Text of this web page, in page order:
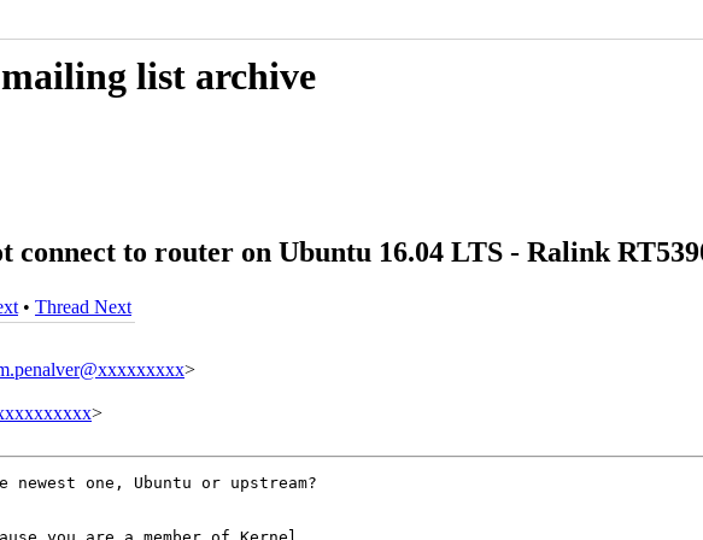
list archive
connect to router on Ubuntu 16.04 LTS - Ralink
• Thread Next
>
>
one, Ubuntu or upstream?